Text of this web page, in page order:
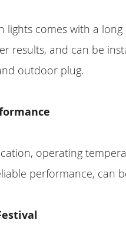
lights comes with a
results, and can be
outdoor plug.
operating
performance, can